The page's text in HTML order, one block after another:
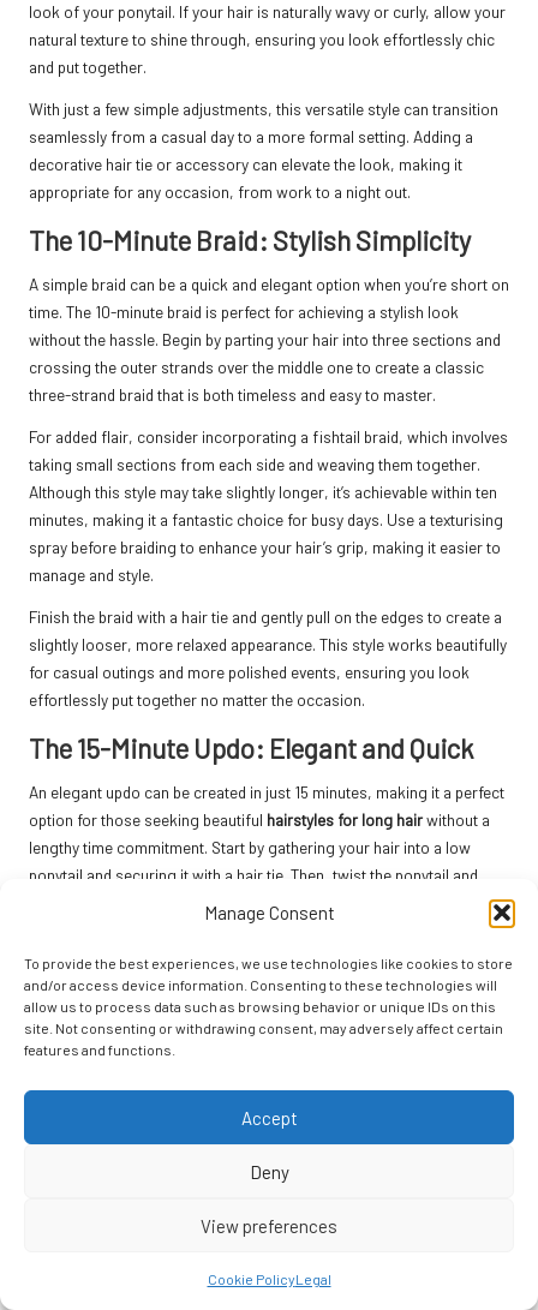
Manage Consent
To provide the best experiences, we use technologies like cookies to store
and/or access device information. Consenting to these technologies will
allow us to process data such as browsing behavior or unique IDs on this
site. Not consenting or withdrawing consent, may adversely affect certain
features and functions.
Accept
Deny
View preferences
Cookie PolicyLegal
look of your ponytail. If your hair is naturally wavy or curly, allow your
natural texture to shine through, ensuring you look effortlessly chic
and put together.
With just a few simple adjustments, this versatile style can transition
seamlessly from a casual day to a more formal setting. Adding a
decorative hair tie or accessory can elevate the look, making it
appropriate for any occasion, from work to a night out.
The 10-Minute Braid: Stylish Simplicity
A simple braid can be a quick and elegant option when you’re short on
time. The 10-minute braid is perfect for achieving a stylish look
without the hassle. Begin by parting your hair into three sections and
crossing the outer strands over the middle one to create a classic
three-strand braid that is both timeless and easy to master.
For added flair, consider incorporating a fishtail braid, which involves
taking small sections from each side and weaving them together.
Although this style may take slightly longer, it’s achievable within ten
minutes, making it a fantastic choice for busy days. Use a texturising
spray before braiding to enhance your hair’s grip, making it easier to
manage and style.
Finish the braid with a hair tie and gently pull on the edges to create a
slightly looser, more relaxed appearance. This style works beautifully
for casual outings and more polished events, ensuring you look
effortlessly put together no matter the occasion.
The 15-Minute Updo: Elegant and Quick
An elegant updo can be created in just 15 minutes, making it a perfect
option for those seeking beautiful hairstyles for long hairwithout a
lengthy time commitment. Start by gathering your hair into a low
ponytail and securing it with a hair tie. Then, twist the ponytail and
wrap it around the base to form a bun, securing it with bobby pins as
For added texture, consider curling sections of your hair before
styling. This can provide a more romantic and polished finish,
enhancing the overall look of your updo. Allow a few tendrils to fall
loosely around your face for a soft, dreamy appearance that adds
As a final touch, a light mist of hairspray will help keep your updo in
various occasions, from weddings to casual gatherings, making you